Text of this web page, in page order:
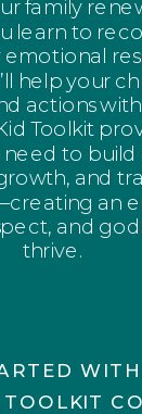
TOOLKIT
family
learn to
help your
actions with
Toolkit
need to
and
an
and
thrive.